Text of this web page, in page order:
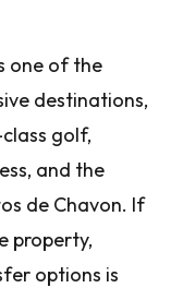
one of the
destinations,
golf,
and the
de Chavon. If
property,
options is